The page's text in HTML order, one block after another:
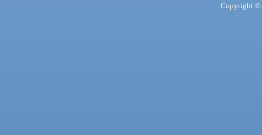
Copyright ©